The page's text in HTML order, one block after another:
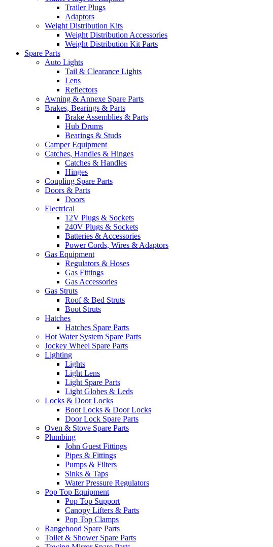
Trailer Plugs
Adaptors
Weight Distribution Kits
Weight Distribution Accessories
Weight Distribution Kit Parts
Spare Parts
Auto Lights
Tail & Clearance Lights
Lens
Reflectors
Awning & Annexe Spare Parts
Brakes, Bearings & Parts
Brake Assemblies & Parts
Hub Drums
Bearings & Studs
Camper Equipment
Catches, Handles & Hinges
Catches & Handles
Hinges
Coupling Spare Parts
Doors & Parts
Doors
Electrical
12V Plugs & Sockets
240V Plugs & Sockets
Batteries & Accessories
Power Cords, Wires & Adaptors
Gas Equipment
Regulators & Hoses
Gas Fittings
Gas Accessories
Gas Struts
Roof & Bed Struts
Boot Struts
Hatches
Hatches Spare Parts
Hot Water System Spare Parts
Jockey Wheel Spare Parts
Lighting
Lights
Light Lens
Light Spare Parts
Light Globes & Leds
Locks & Door Locks
Boot Locks & Door Locks
Door Lock Spare Parts
Oven & Stove Spare Parts
Plumbing
John Guest Fittings
Pipes & Fittings
Pumps & Filters
Sinks & Taps
Water Pressure Regulators
Pop Top Equipment
Pop Top Support
Canopy Lifters & Parts
Pop Top Clamps
Rangehood Spare Parts
Toilet & Shower Spare Parts